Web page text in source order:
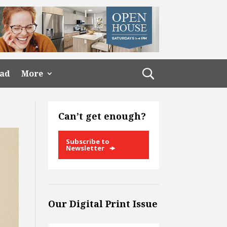
More
Can’t get enough?
Subscribe to
Newsletter
Our Digital Print Issue